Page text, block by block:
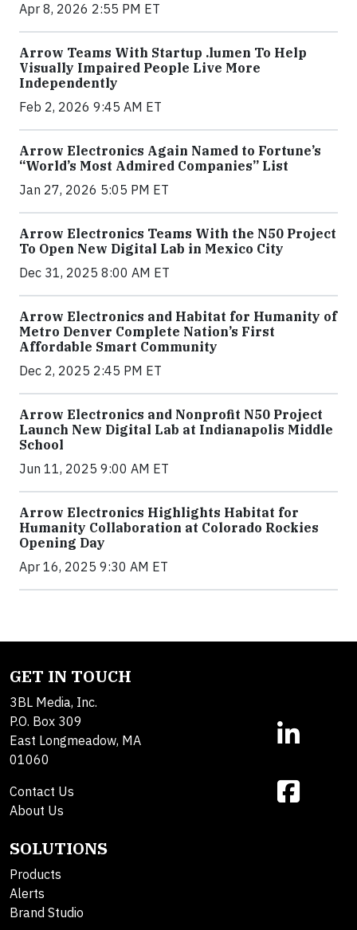
Apr 8, 2026 2:55 PM ET
Arrow Teams With Startup .lumen To Help
Visually Impaired People Live More
Independently
Feb 2, 2026 9:45 AM ET
Arrow Electronics Again Named to Fortune’s
“World’s Most Admired Companies” List
Jan 27, 2026 5:05 PM ET
Arrow Electronics Teams With the N50 Project
To Open New Digital Lab in Mexico City
Dec 31, 2025 8:00 AM ET
Arrow Electronics and Habitat for Humanity of
Metro Denver Complete Nation’s First
Affordable Smart Community
Dec 2, 2025 2:45 PM ET
Arrow Electronics and Nonprofit N50 Project
Launch New Digital Lab at Indianapolis Middle
School
Jun 11, 2025 9:00 AM ET
Arrow Electronics Highlights Habitat for
Humanity Collaboration at Colorado Rockies
Opening Day
Apr 16, 2025 9:30 AM ET
GET IN TOUCH
3BL Media, Inc.
P.O. Box 309
East Longmeadow, MA
01060
Contact Us
About Us
SOLUTIONS
Products
Alerts
Brand Studio